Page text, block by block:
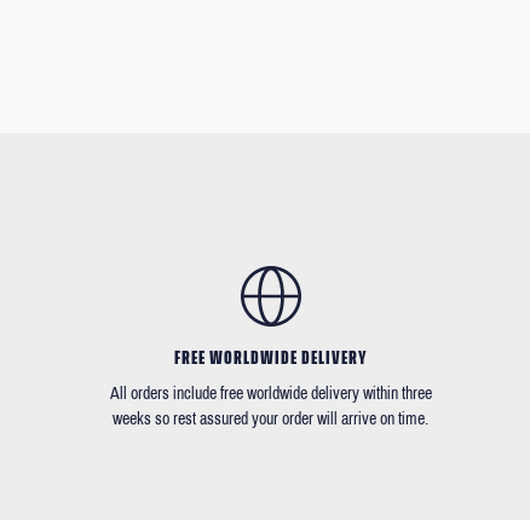
FREE WORLDWIDE DELIVERY
All orders include free worldwide delivery within three
weeks so rest assured your order will arrive on time.